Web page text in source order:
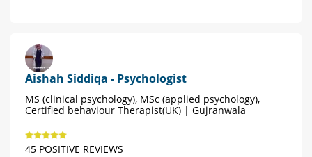
Aishah Siddiqa - Psychologist
MS (clinical psychology), MSc (applied psychology),
Certified behaviour Therapist(UK) | Gujranwala
45 POSITIVE REVIEWS